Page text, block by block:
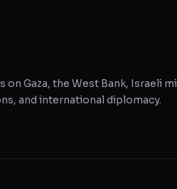
on Gaza, the West Bank, Israeli
and international diplomacy.